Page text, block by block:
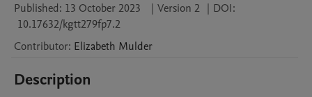
Published: 13 October 2023 | Version 2 | DOI:
10.17632/kgtt279fp7.2
Contributor: Elizabeth Mulder
Description